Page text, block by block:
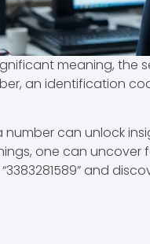
meaning, the
an identification
can unlock
one can
and